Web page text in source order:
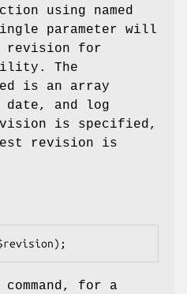
using named
parameter will
revision for
The
is an array
date, and log
is specified,
revision is
for a